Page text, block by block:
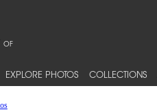
EXPLORE PHOTOS COLLECTIONS